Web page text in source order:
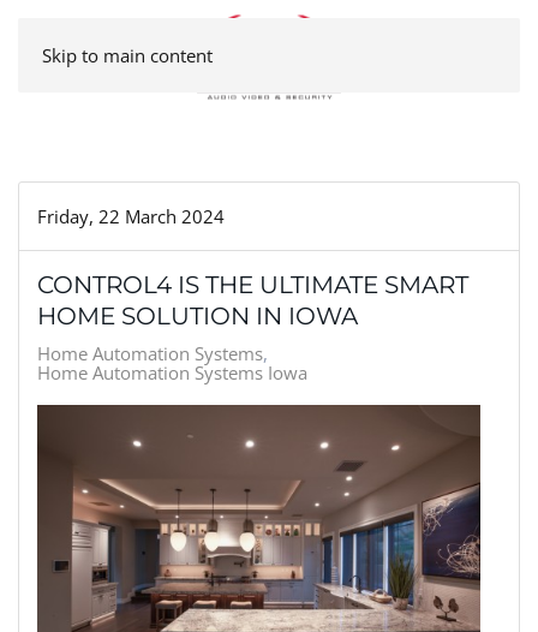
Skip to main content
Friday, 22 March 2024
CONTROL4 IS THE ULTIMATE SMART
HOME SOLUTION IN IOWA
Home Automation Systems
Home Automation Systems Iowa